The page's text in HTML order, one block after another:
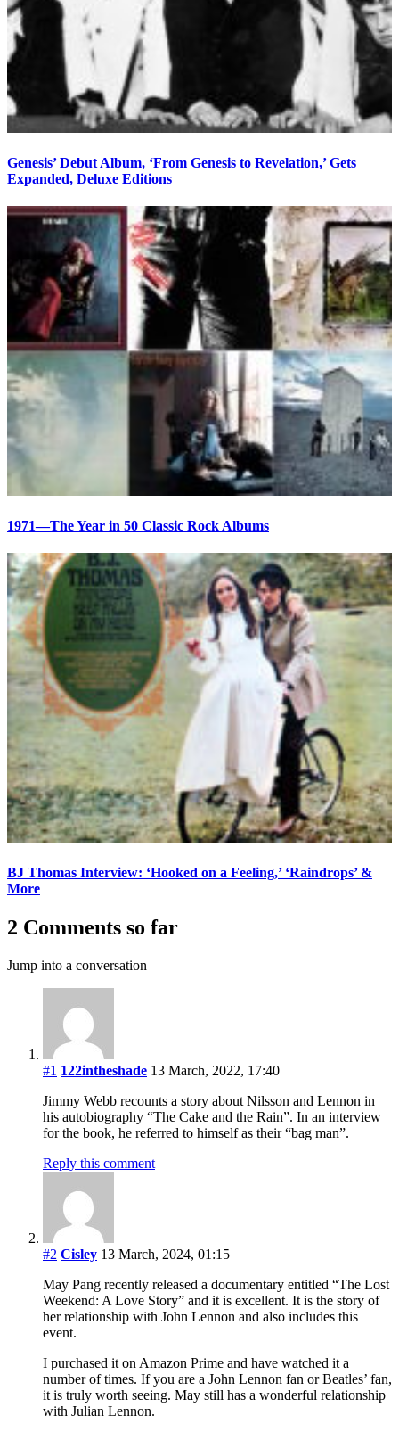
Genesis’ Debut Album, ‘From Genesis to Revelation,’ Gets
Expanded, Deluxe Editions
1971—The Year in 50 Classic Rock Albums
BJ Thomas Interview: ‘Hooked on a Feeling,’ ‘Raindrops’ &
More
2 Comments so far
Jump into a conversation
#1 122intheshade 13 March, 2022, 17:40
Jimmy Webb recounts a story about Nilsson and Lennon in
his autobiography “The Cake and the Rain”. In an interview
for the book, he referred to himself as their “bag man”.
Reply this comment
#2 Cisley 13 March, 2024, 01:15
May Pang recently released a documentary entitled “The Lost
Weekend: A Love Story” and it is excellent. It is the story of
her relationship with John Lennon and also includes this
event.
I purchased it on Amazon Prime and have watched it a
number of times. If you are a John Lennon fan or Beatles’ fan,
it is truly worth seeing. May still has a wonderful relationship
with Julian Lennon.